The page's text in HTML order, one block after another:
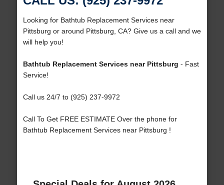
Looking for Bathtub Replacement Services near
Pittsburg or around Pittsburg, CA? Give us a call and we
will help you!
Bathtub Replacement Services near Pittsburg - Fast
Service!
Call us 24/7 to (925) 237-9972
Call To Get FREE ESTIMATE Over the phone for
Bathtub Replacement Services near Pittsburg !